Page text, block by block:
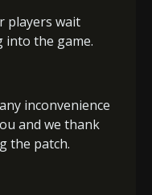
players wait
into the game.
inconvenience
and we thank
the patch.